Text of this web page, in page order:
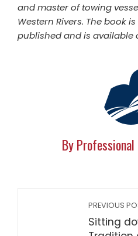
and master of towing
Western Rivers. The book
published and is available
By
PREVIOUS
Sitting